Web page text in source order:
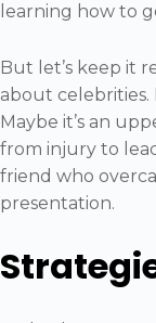
learning how to
But let’s keep it
about celebrities.
Maybe it’s an
from injury to
friend who
presentation.